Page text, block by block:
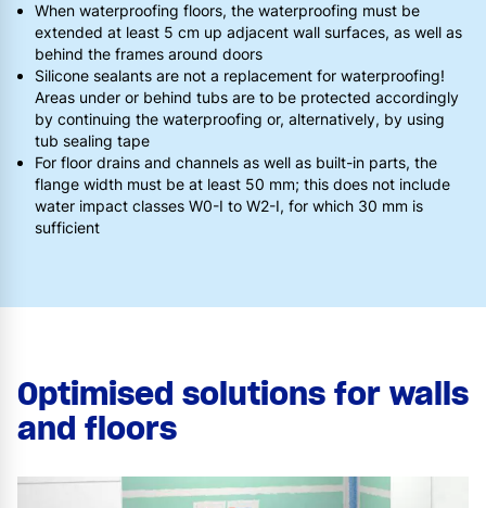
When waterproofing floors, the waterproofing must be
extended at least 5 cm up adjacent wall surfaces, as well as
behind the frames around doors
Silicone sealants are not a replacement for waterproofing!
Areas under or behind tubs are to be protected accordingly
by continuing the waterproofing or, alternatively, by using
tub sealing tape
For floor drains and channels as well as built-in parts, the
flange width must be at least 50 mm; this does not include
water impact classes W0-I to W2-I, for which 30 mm is
sufficient
Optimised solutions for walls
and floors